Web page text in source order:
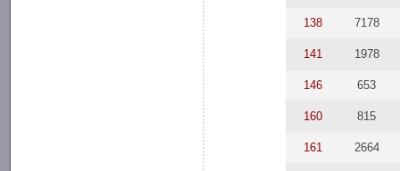
138 7178
141 1978
146 653
160 815
161 2664